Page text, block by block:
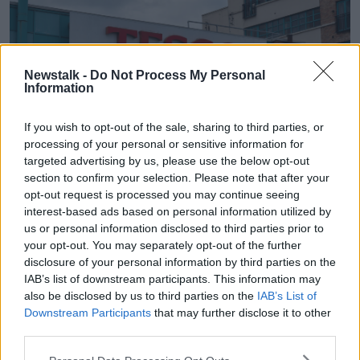
Newstalk - Do Not Process My Personal
Information
If you wish to opt-out of the sale, sharing to third parties, or
processing of your personal or sensitive information for
targeted advertising by us, please use the below opt-out
section to confirm your selection. Please note that after your
opt-out request is processed you may continue seeing
interest-based ads based on personal information utilized by
us or personal information disclosed to third parties prior to
your opt-out. You may separately opt-out of the further
disclosure of your personal information by third parties on the
IAB’s list of downstream participants. This information may
also be disclosed by us to third parties on the IAB’s List of
Downstream Participants that may further disclose it to other
Tesco in Derry, Northern Ireland. Image: Shawn Williams /
Alamy Stock Photo
To go with your milk, Kellogg’s Corn Flakes were
€3.50 in the Republic and €2.59 in Northern Ireland.
A loose banana is 10 cents more expensive in the
Republic of Ireland at 26 cents.
A chicken fillet up north was €3.14 compared to
€3.60 in the Republic – while a kilogram of lean beef